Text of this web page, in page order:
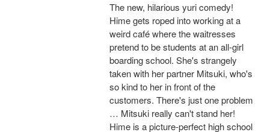
The new, hilarious yuri comedy!
Hime gets roped into working at a
weird café where the waitresses
pretend to be students at an all-girl
boarding school. She's strangely
taken with her partner Mitsuki, who's
so kind to her in front of the
customers. There's just one problem
… Mitsuki really can't stand her!
Hime is a picture-perfect high school